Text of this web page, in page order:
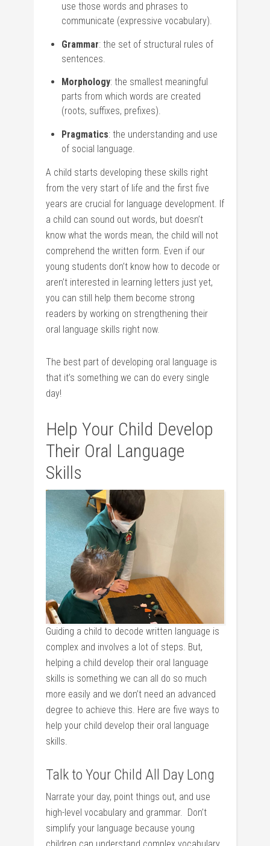
use those words and phrases to
communicate (expressive vocabulary).
Grammar: the set of structural rules of
sentences.
Morphology: the smallest meaningful
parts from which words are created
(roots, suffixes, prefixes).
Pragmatics: the understanding and use
of social language.
A child starts developing these skills right
from the very start of life and the first five
years are crucial for language development. If
a child can sound out words, but doesn’t
know what the words mean, the child will not
comprehend the written form. Even if our
young students don’t know how to decode or
aren’t interested in learning letters just yet,
you can still help them become strong
readers by working on strengthening their
oral language skills right now.
The best part of developing oral language is
that it’s something we can do every single
day!
Help Your Child Develop
Their Oral Language
Skills
Guiding a child to decode written language is
complex and involves a lot of steps. But,
helping a child develop their oral language
skills is something we can all do so much
more easily and we don’t need an advanced
degree to achieve this. Here are five ways to
help your child develop their oral language
skills.
Talk to Your Child All Day Long
Narrate your day, point things out, and use
high-level vocabulary and grammar. Don’t
simplify your language because young